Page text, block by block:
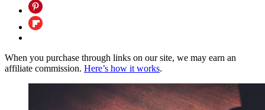
When you purchase through links on our site, we may earn an
affiliate commission. Here’s how it works.